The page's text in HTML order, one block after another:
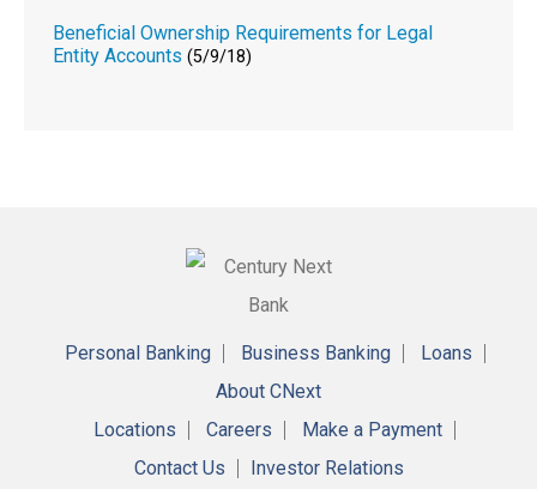
Beneficial Ownership Requirements for Legal
Entity Accounts (5/9/18)
Personal Banking Business Banking
Loans
About CNext
Locations
Careers
Make a Payment
Contact Us
Investor Relations